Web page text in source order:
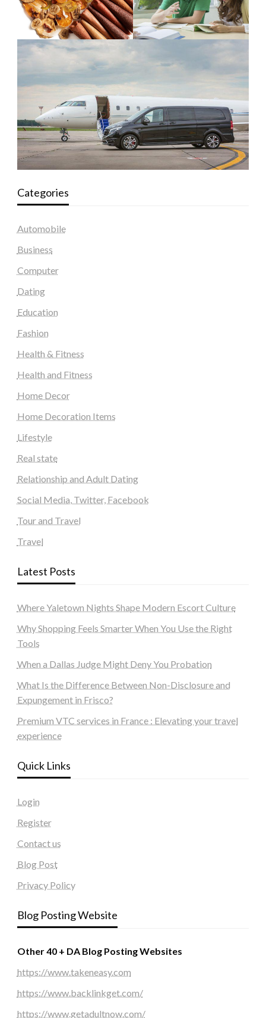
Categories
Automobile
Business
Computer
Dating
Education
Fashion
Health & Fitness
Health and Fitness
Home Decor
Home Decoration Items
Lifestyle
Real state
Relationship and Adult Dating
Social Media, Twitter, Facebook
Tour and Travel
Travel
Latest Posts
Where Yaletown Nights Shape Modern Escort Culture
Why Shopping Feels Smarter When You Use the Right
Tools
When a Dallas Judge Might Deny You Probation
What Is the Difference Between Non-Disclosure and
Expungement in Frisco?
Premium VTC services in France : Elevating your travel
experience
Quick Links
Login
Register
Contact us
Blog Post
Privacy Policy
Blog Posting Website
Other 40 + DA Blog Posting Websites
https://www.takeneasy.com
https://www.backlinkget.com/
https://www.getadultnow.com/